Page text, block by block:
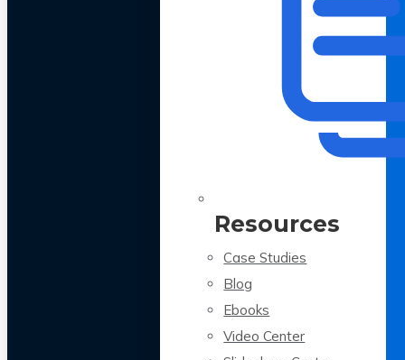
Resources
Case Studies
Blog
Ebooks
Video Center